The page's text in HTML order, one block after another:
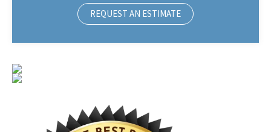
REQUEST AN ESTIMATE